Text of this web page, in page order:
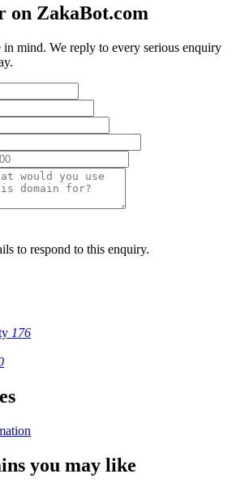
on ZakaBot.com
mind. We reply to every serious enquiry
to respond to this enquiry.
176
you may like